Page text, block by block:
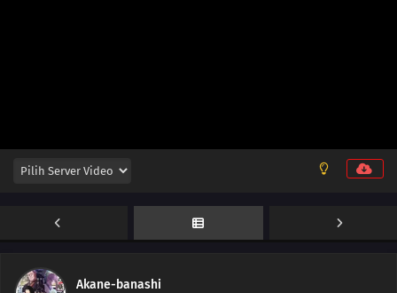
Akane-banashi
Episode 12
Episode 11